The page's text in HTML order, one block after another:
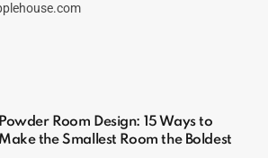
Powder Room Design: 15 Ways to
Make the Smallest Room the Boldest